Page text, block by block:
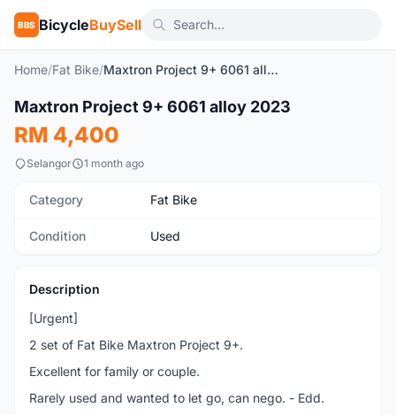
BBS BicycleBuySell
Home/Fat Bike/ Maxtron Project 9+ 6061 alloy 2023
Used
Maxtron Project 9+ 6061 alloy 2023
RM 4,400
Selangor 1 month ago
Category Fat Bike
Condition Used
Description
[Urgent]
2 set of Fat Bike Maxtron Project 9+.
Excellent for family or couple.
Rarely used and wanted to let go, can nego. - Edd.